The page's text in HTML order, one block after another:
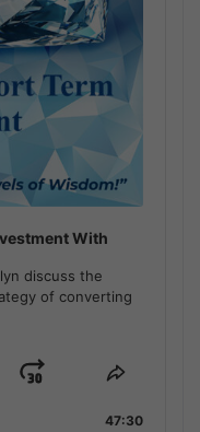
With
discuss the
of converting
Jump
Forward
Share
Episode
47:30